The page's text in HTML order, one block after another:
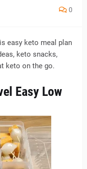
0
easy keto meal plan
keto snacks,
keto on the go.
Easy Low